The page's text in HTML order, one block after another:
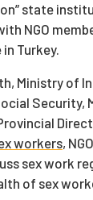
state
NGO
Turkey.
Ministry of
Security,
workers,
sex work
of sex